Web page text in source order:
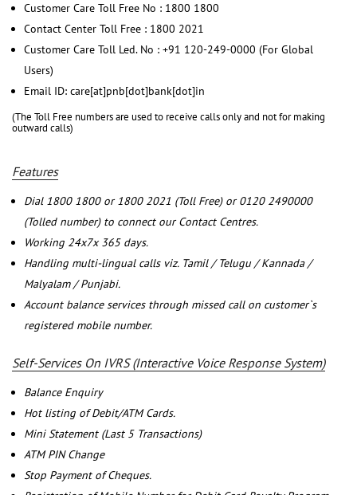
Customer Care Toll Free No : 1800 1800
Contact Center Toll Free : 1800 2021
Customer Care Toll Led. No : +91 120-249-0000 (For Global
Users)
Email ID: care[at]pnb[dot]bank[dot]in
(The Toll Free numbers are used to receive calls only and not for making
outward calls)
Features
Dial 1800 1800 or 1800 2021 (Toll Free) or 0120 2490000
(Tolled number) to connect our Contact Centres.
Working 24x7x 365 days.
Handling multi-lingual calls viz. Tamil / Telugu / Kannada /
Malyalam / Punjabi.
Account balance services through missed call on customer`s
registered mobile number.
Self-Services On IVRS (Interactive Voice Response System)
Balance Enquiry
Hot listing of Debit/ATM Cards.
Mini Statement (Last 5 Transactions)
ATM PIN Change
Stop Payment of Cheques.